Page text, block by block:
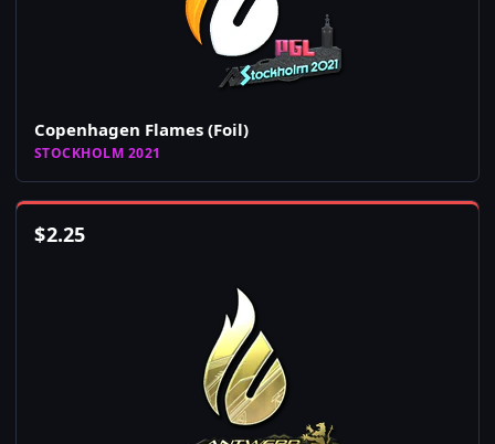
Copenhagen Flames (Foil)
STOCKHOLM 2021
$2.25